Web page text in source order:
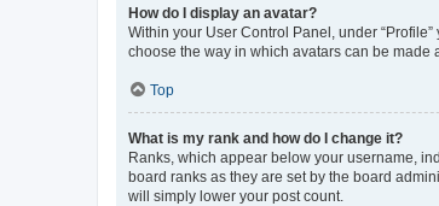
How do I display an avatar?
Within your User Control Panel, under
choose the way in which avatars can be made
Top
What is my rank and how do I change it?
Ranks, which appear below your username,
board ranks as they are set by the board
will simply lower your post count.